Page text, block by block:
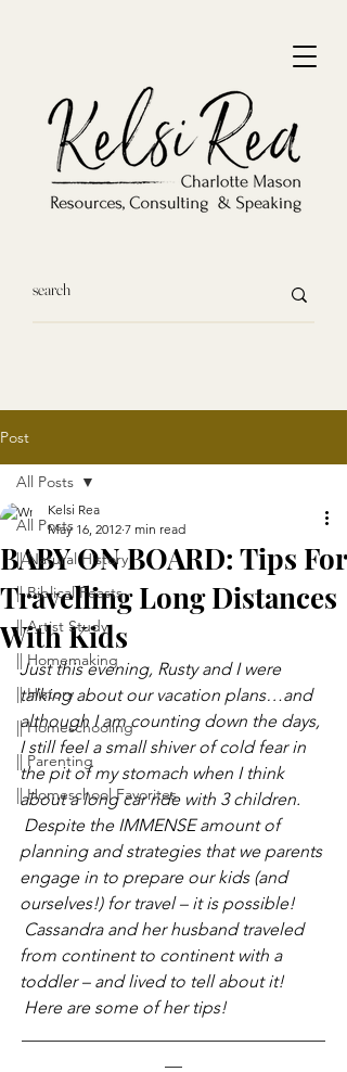
Post
All Posts
|| Natural History
|| Biblical Feasts
|| Artist Study
|| Homemaking
|| History
|| Homeschooling
|| Parenting
|| Homeschool Favorites
All Posts
BABY ON BOARD: Tips For
Travelling Long Distances
With Kids
Kelsi Rea
May 16, 2012 7 min read
Just this evening, Rusty and I were
talking about our vacation plans…and
although I am counting down the days,
I still feel a small shiver of cold fear in
the pit of my stomach when I think
about a long car ride with 3 children.
Despite the IMMENSE amount of
planning and strategies that we parents
engage in to prepare our kids (and
ourselves!) for travel – it is possible!
Cassandra and her husband traveled
from continent to continent with a
toddler – and lived to tell about it!
Here are some of her tips!